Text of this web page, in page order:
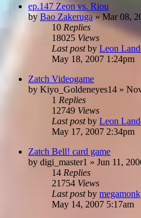
ep.147 Zeon vs. Riou
by Bao Zakeruga»Mar 08,
10 Replies
18025 Views
Last postby Leon
May 18, 2007 1:24pm
Zatch Videogame
by Kiyo_Goldeneyes14 »
1 Replies
12749 Views
Last postby Leon
May 17, 2007 2:34pm
Zatch Bell! card game
by digi_master1 » Jun 11,
14 Replies
21754 Views
Last postby
May 14, 2007 5:17am